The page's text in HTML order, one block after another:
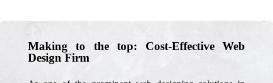
Making to the top: Cost-Effective Web
Design Firm